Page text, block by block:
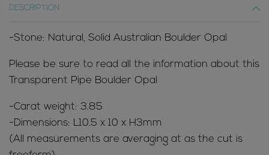
DESCRIPTION
-Stone: Natural, Solid Australian Boulder Opal
Please be sure to read all the information about this
Transparent Pipe Boulder Opal
-Carat weight: 3.85
-Dimensions: L10.5 x 10 x H3mm
(All measurements are averaging at as the cut is